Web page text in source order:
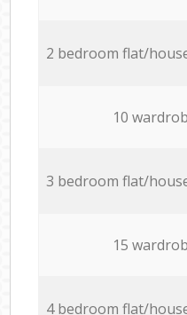
2 bedroom flat/
10
3 bedroom flat/
15
4 bedroom flat/